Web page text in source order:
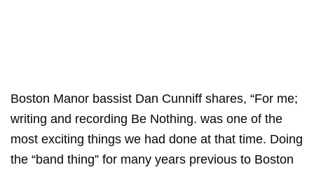
Boston Manor bassist Dan Cunniff shares, “For me;
writing and recording Be Nothing. was one of the
most exciting things we had done at that time. Doing
the “band thing” for many years previous to Boston